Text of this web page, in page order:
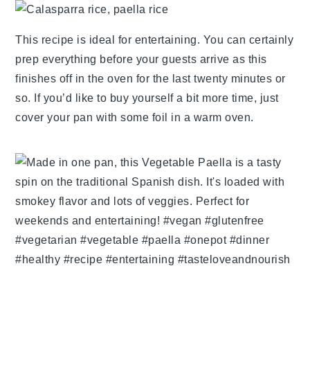
This recipe is ideal for entertaining. You can certainly
prep everything before your guests arrive as this
finishes off in the oven for the last twenty minutes or
so. If you’d like to buy yourself a bit more time, just
cover your pan with some foil in a warm oven.